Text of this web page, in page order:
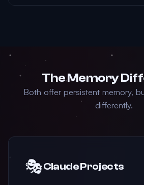
The Memory
Both offer persistent memory,
differently.
🎭Claude Projects